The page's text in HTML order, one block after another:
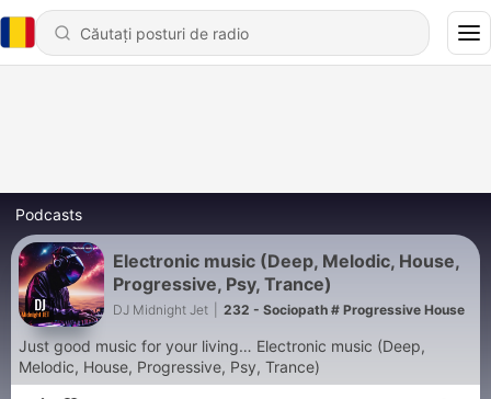
Podcasts
Electronic music (Deep, Melodic, House,
Progressive, Psy, Trance)
DJ Midnight Jet 232 - Sociopath # Progressive House
Just good music for your living… Electronic music (Deep,
Melodic, House, Progressive, Psy, Trance)